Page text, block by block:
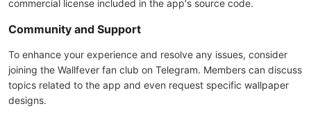
commercial license included in the app's source code.
Community and Support
To enhance your experience and resolve any issues, consider
joining the Wallfever fan club on Telegram. Members can discuss
topics related to the app and even request specific wallpaper
designs.